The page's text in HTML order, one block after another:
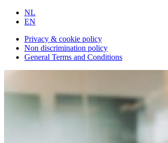
NL
EN
Privacy & cookie policy
Non discrimination policy
General Terms and Conditions